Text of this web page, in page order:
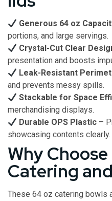
Generous 64 oz
portions, and large servings.
Crystal-Cut Clear
presentation and boosts
Leak-Resistant
and prevents messy spills.
Stackable for Space
merchandising displays.
Durable OPS Plastic –
showcasing contents clearly.
Why
Catering
These 64 oz catering bowls